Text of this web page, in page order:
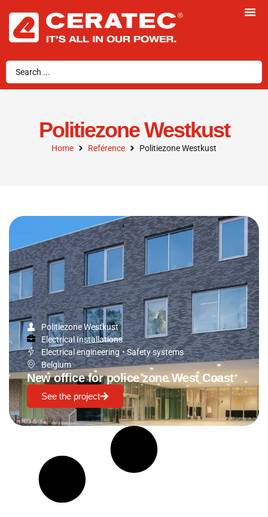
Politiezone Westkust
Home Reférence Politiezone Westkust
Politiezone Westkust
Electrical Installations
Electrical engineering •Safety systems
Belgium
New office for police zone West Coast
See the project